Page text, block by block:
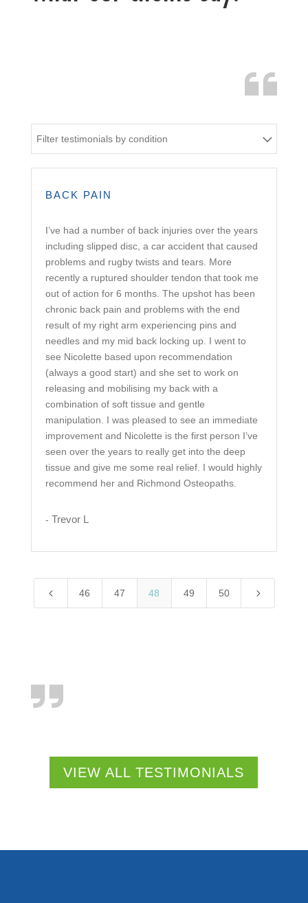
Filter testimonials by condition
BACK PAIN
I’ve had a number of back injuries over the years
including slipped disc, a car accident that caused
problems and rugby twists and tears. More
recently a ruptured shoulder tendon that took me
out of action for 6 months. The upshot has been
chronic back pain and problems with the end
result of my right arm experiencing pins and
needles and my mid back locking up. I went to
see Nicolette based upon recommendation
(always a good start) and she set to work on
releasing and mobilising my back with a
combination of soft tissue and gentle
manipulation. I was pleased to see an immediate
improvement and Nicolette is the first person I’ve
seen over the years to really get into the deep
tissue and give me some real relief. I would highly
recommend her and Richmond Osteopaths.
- Trevor L
4 46 47 48 49 50 5
VIEW ALL TESTIMONIALS